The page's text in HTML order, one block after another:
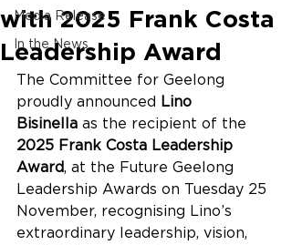
Media Release
In the News
with 2025 Frank Costa
Leadership Award
The Committee for Geelong
proudly announced Lino
Bisinella as the recipient of the
2025 Frank Costa Leadership
Award, at the Future Geelong
Leadership Awards on Tuesday 25
November, recognising Lino’s
extraordinary leadership, vision,